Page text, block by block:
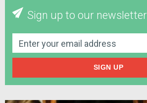
Sign up to our newsletter
SIGN UP